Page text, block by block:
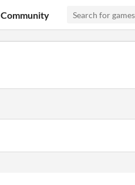
Community